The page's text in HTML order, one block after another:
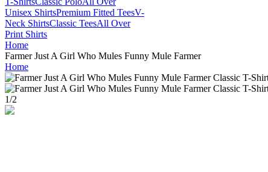
Unisex ShirtsPremium Fitted TeesV-
Neck ShirtsClassic TeesAll Over
Print Shirts
Home
Farmer Just A Girl Who Mules Funny Mule Farmer
Home
1/2